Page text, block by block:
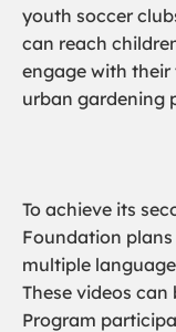
youth soccer
can reach
engage with
urban gardening
To achieve its
Foundation
multiple
These videos
Program